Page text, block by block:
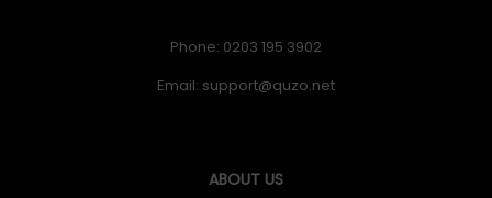
Phone: 0203 195 3902
Email:
ABOUT US